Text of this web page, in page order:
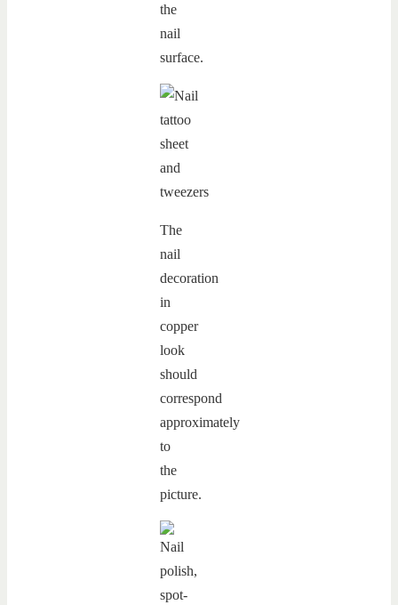
the
nail
surface.
The
nail
decoration
in
copper
look
should
correspond
approximately
to
the
picture.